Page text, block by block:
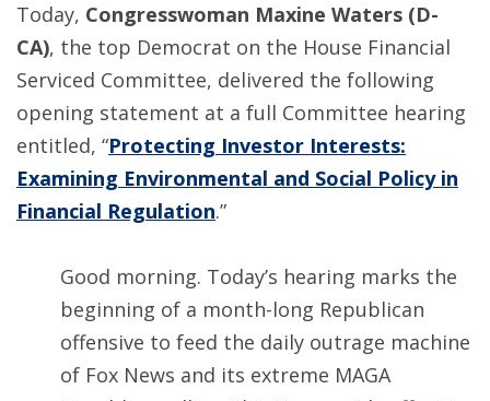
Today, Congresswoman Maxine Waters (D-
CA), the top Democrat on the House Financial
Serviced Committee, delivered the following
opening statement at a full Committee hearing
entitled, “Protecting Investor Interests:
Examining Environmental and Social Policy in
Financial Regulation.”
Good morning. Today’s hearing marks the
beginning of a month-long Republican
offensive to feed the daily outrage machine
of Fox News and its extreme MAGA